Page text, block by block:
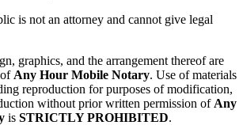
is not an attorney and cannot give legal
graphics, and the arrangement thereof are
Any Hour Mobile Notary. Use of materials
reproduction for purposes of modification,
without prior written permission of Any
is STRICTLY PROHIBITED.